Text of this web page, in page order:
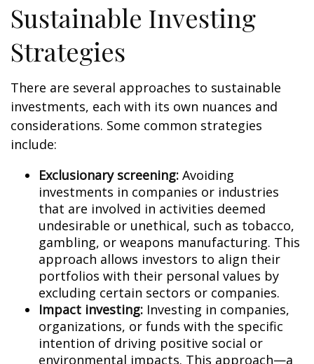
Sustainable Investing
Strategies
There are several approaches to sustainable
investments, each with its own nuances and
considerations. Some common strategies
include:
Exclusionary screening: Avoiding
investments in companies or industries
that are involved in activities deemed
undesirable or unethical, such as tobacco,
gambling, or weapons manufacturing. This
approach allows investors to align their
portfolios with their personal values by
excluding certain sectors or companies.
Impact investing: Investing in companies,
organizations, or funds with the specific
intention of driving positive social or
environmental impacts. This approach—a